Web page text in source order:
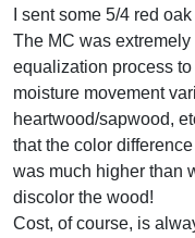
I sent some 5/4 red
The MC was
equalization process
moisture movement
heartwood/sapwood,
that the color
was much higher than
discolor the wood!
Cost, of course, is